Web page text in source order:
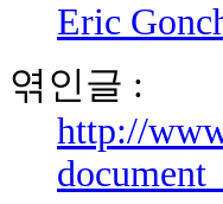
Eric
엮인글 :
http://